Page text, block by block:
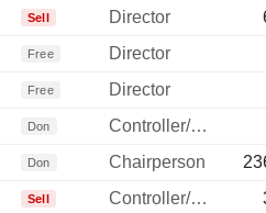
Sell Director
Free
Director
Free
Director
Don
Controller/Auditor
Don Chairperson
Sell Controller/Auditor